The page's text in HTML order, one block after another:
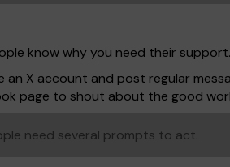
know why you need their
an X account and post regular
page to shout about the good
need several prompts to act.